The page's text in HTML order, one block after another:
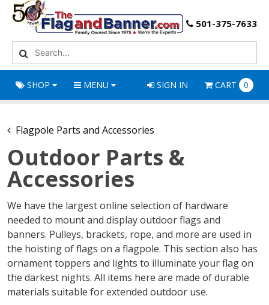
501-375-7633
SHOP MENU SIGN IN CART 0
Flagpole Parts and Accessories
Outdoor Parts &
Accessories
We have the largest online selection of hardware
needed to mount and display outdoor flags and
banners. Pulleys, brackets, rope, and more are used in
the hoisting of flags on a flagpole. This section also has
ornament toppers and lights to illuminate your flag on
the darkest nights. All items here are made of durable
materials suitable for extended outdoor use.